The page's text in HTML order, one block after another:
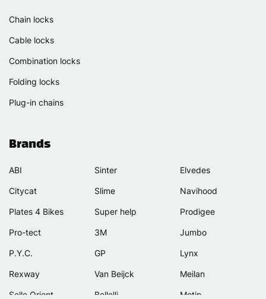
Chain locks
Cable locks
Combination locks
Folding locks
Plug-in chains
Brands
ABI
Citycat
Plates 4 Bikes
Pro-tect
P.Y.C.
Rexway
Selle Orient
Sinter
Slime
Super help
3M
GP
Van Beijck
Bellelli
Elvedes
Navihood
Prodigee
Jumbo
Lynx
Meilan
Motip